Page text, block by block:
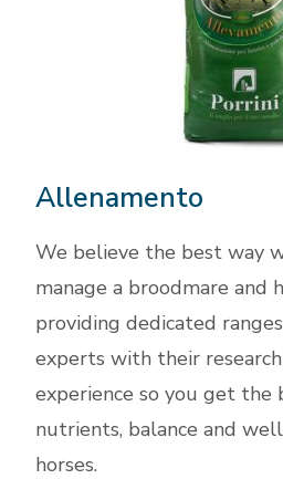
Allenamento
We believe the best way
manage a broodmare and
providing dedicated
experts with their
experience so you get the
nutrients, balance and
horses.